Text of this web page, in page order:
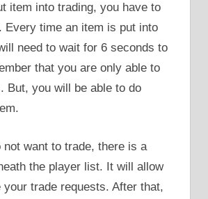
item into trading, you have to
Every time an item is put into
need to wait for 6 seconds to
that you are only able to
But, you will be able to do
not want to trade, there is a
the player list. It will allow
your trade requests. After that,